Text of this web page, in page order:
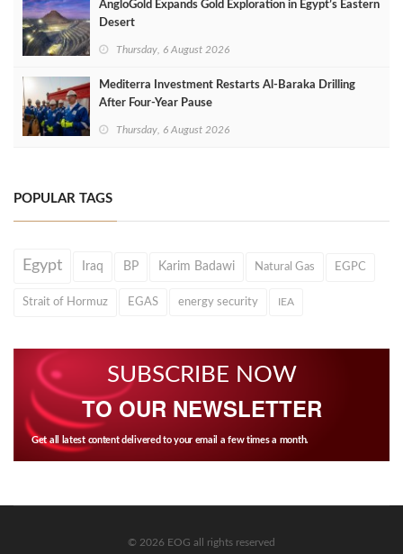
AngloGold Expands Gold Exploration in Egypt’s Eastern
Desert
Thursday, 6 August 2026
Mediterra Investment Restarts Al‑Baraka Drilling
After Four‑Year Pause
Thursday, 6 August 2026
POPULAR TAGS
Egypt Iraq BP Karim Badawi Natural Gas EGPC
Strait of Hormuz EGAS energy security IEA
SUBSCRIBE NOW
TO OUR NEWSLETTER
Get all latest content delivered to your email a few times a month.
© 2026 EOG all rights reserved